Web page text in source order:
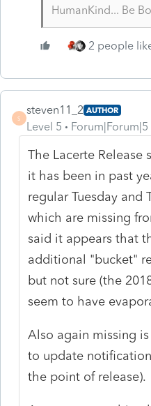
HumanKind... Be
2 people
S
steven11_2 AUTHOR
Level 5
The Lacerte Release
it has been in past
regular Tuesday and
which are missing
said it appears that
additional "bucket"
but not sure (the
seem to have
Also again missing
to update
the point of release).